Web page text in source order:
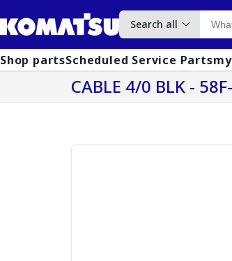
Search all
Shop partsScheduled Service Parts
CABLE 4/0 BLK -